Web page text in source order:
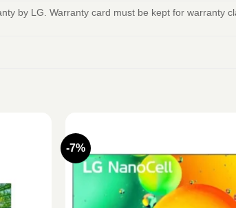
by LG. Warranty card must be kept for warranty
-7%